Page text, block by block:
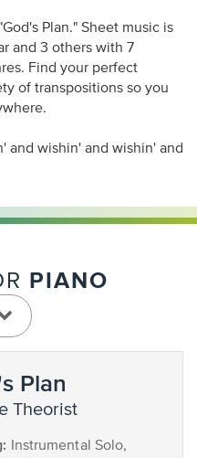
Sheet music is
3 others with 7
Find your perfect
of transpositions so you
and wishin' and wishin' and
PIANO
Plan
Theorist
Instrumental Solo,